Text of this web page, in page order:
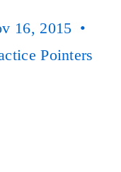
16, 2015
Pointers